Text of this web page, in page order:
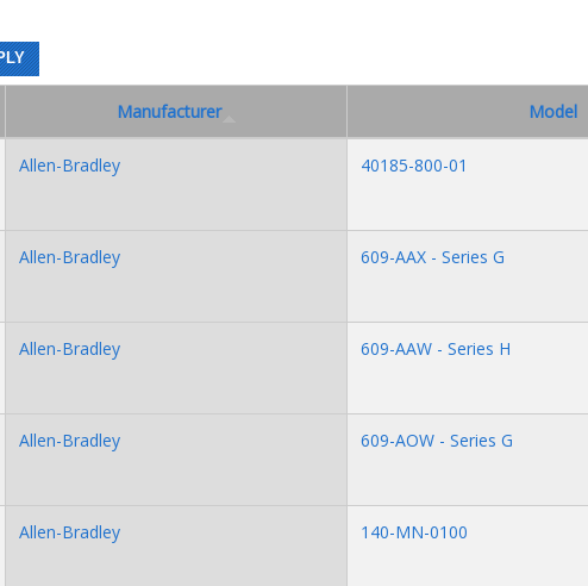
Manufacturer Model
Allen-Bradley 40185-800-01
Allen-Bradley 609-AAX - Series G
Allen-Bradley 609-AAW - Series H
Allen-Bradley 609-AOW - Series G
Allen-Bradley 140-MN-0100